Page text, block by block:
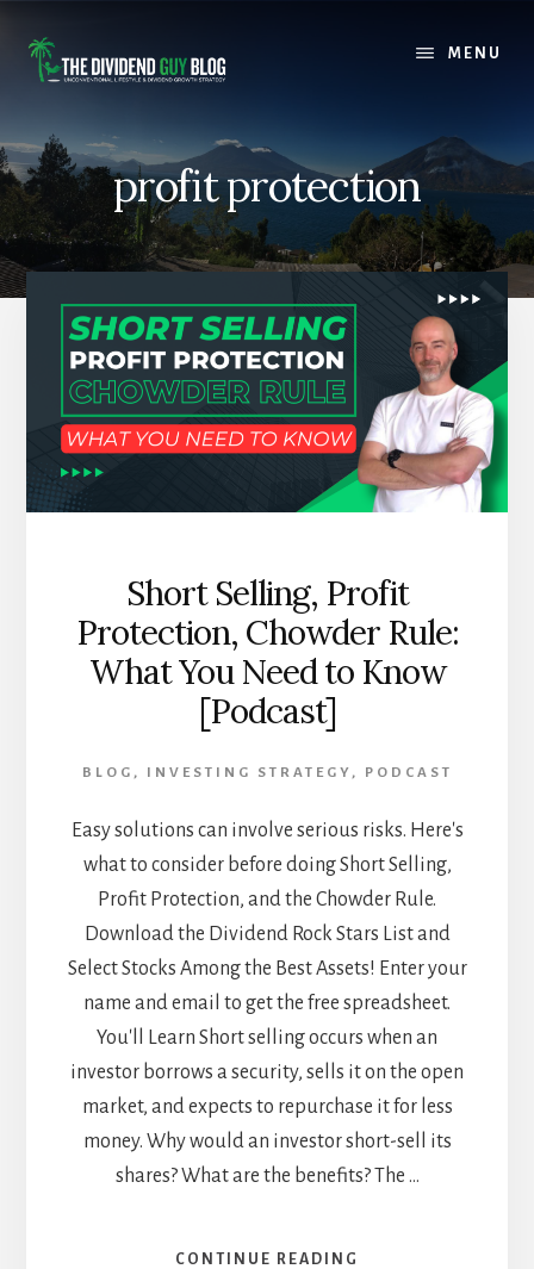
content
footer
MENU
profit protection
Short Selling, Profit
Protection, Chowder Rule:
What You Need to Know
[Podcast]
BLOG , INVESTING STRATEGY , PODCAST
Easy solutions can involve serious risks. Here's
what to consider before doing Short Selling,
Profit Protection, and the Chowder Rule.
Download the Dividend Rock Stars List and
Select Stocks Among the Best Assets! Enter your
name and email to get the free spreadsheet.
You'll Learn Short selling occurs when an
investor borrows a security, sells it on the open
market, and expects to repurchase it for less
money. Why would an investor short-sell its
shares? What are the benefits? The …
CONTINUE READING